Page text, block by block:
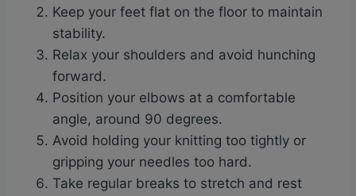
Keep your feet flat on the floor to maintain
stability.
Relax your shoulders and avoid hunching
forward.
Position your elbows at a comfortable
angle, around 90 degrees.
Avoid holding your knitting too tightly or
gripping your needles too hard.
Take regular breaks to stretch and rest